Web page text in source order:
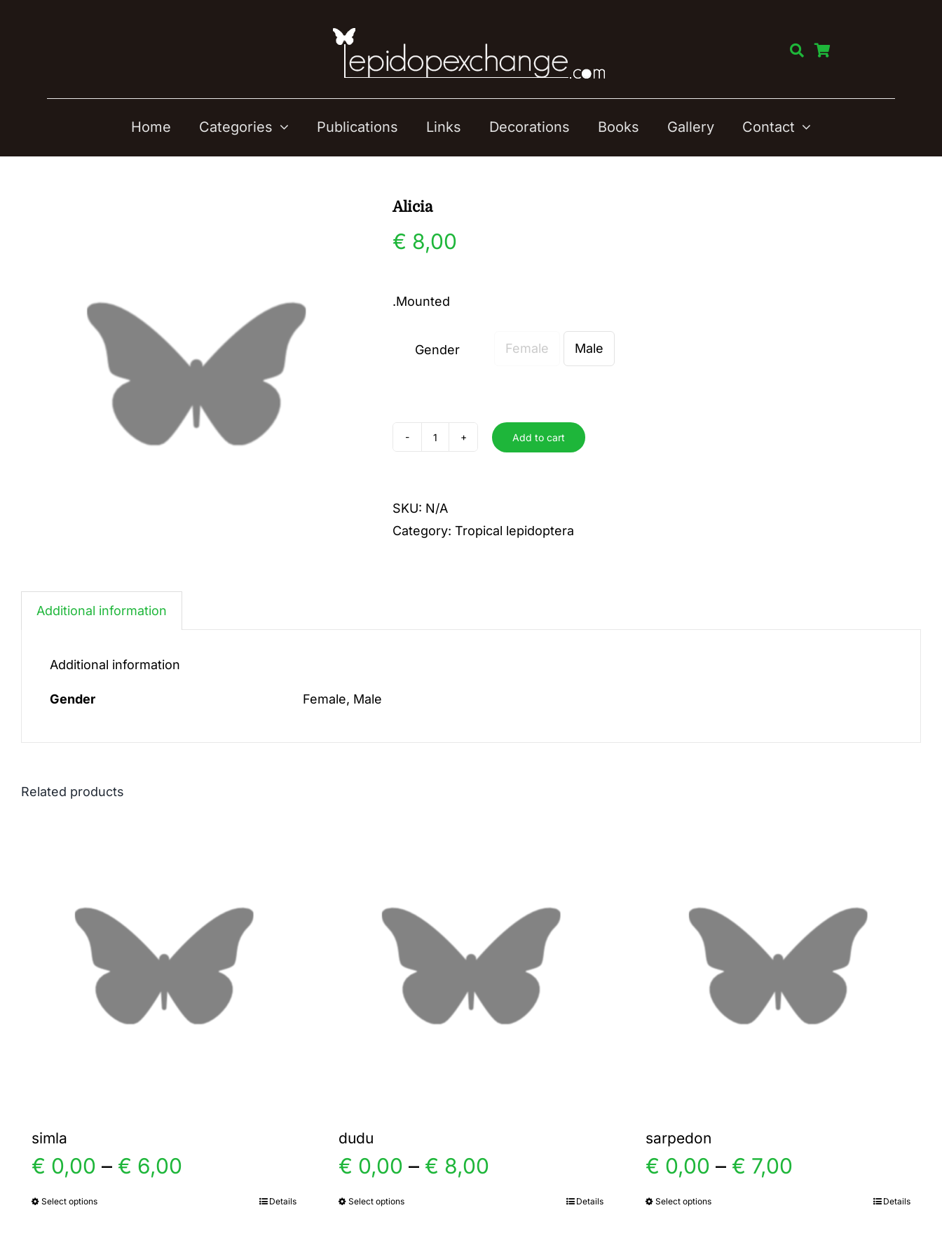
Home Categories Publications Links Decorations Books Gallery Contact
Alicia
€ 8,00
.Mounted
Gender Female Male
Add to cart
SKU: N/A
Category: Tropical lepidoptera
Additional information
Additional information
Gender Female, Male
Related products
simla
€ 0,00 – € 6,00
Select optionsThis
Details
dudu
€ 0,00 – € 8,00Price
Select optionsThis
Details
sarpedon
€ 0,00 – € 7,00Price
Select optionsThis
Details